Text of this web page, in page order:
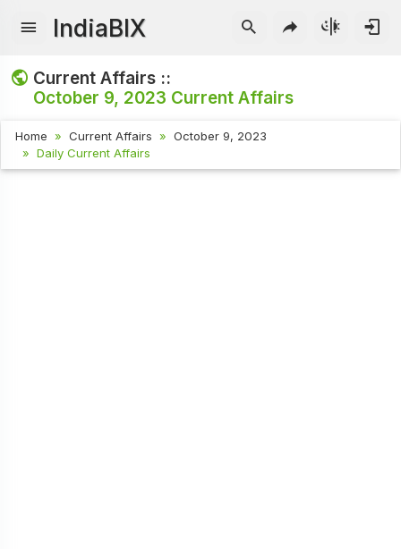
IndiaBIX
Current Affairs ::
October 9, 2023 Current Affairs
Home Current Affairs
October 9, 2023
Daily Current Affairs